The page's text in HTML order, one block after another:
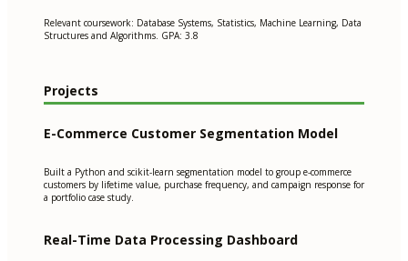
Relevant coursework: Database Systems, Statistics, Machine Learning, Data
Structures and Algorithms. GPA: 3.8
Projects
E-Commerce Customer Segmentation Model
Built a Python and scikit-learn segmentation model to group e-commerce
customers by lifetime value, purchase frequency, and campaign response for
a portfolio case study.
Real-Time Data Processing Dashboard